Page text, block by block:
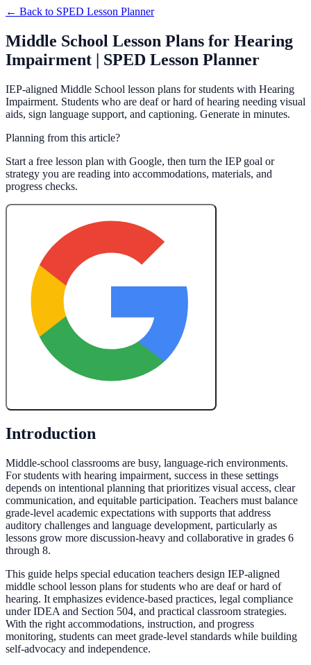
← Back to SPED Lesson Planner
Middle School Lesson Plans for Hearing
Impairment | SPED Lesson Planner
IEP-aligned Middle School lesson plans for students with Hearing
Impairment. Students who are deaf or hard of hearing needing visual
aids, sign language support, and captioning. Generate in minutes.
Planning from this article?
Start a free lesson plan with Google, then turn the IEP goal or
strategy you are reading into accommodations, materials, and
progress checks.
Introduction
Middle-school classrooms are busy, language-rich environments.
For students with hearing impairment, success in these settings
depends on intentional planning that prioritizes visual access, clear
communication, and equitable participation. Teachers must balance
grade-level academic expectations with supports that address
auditory challenges and language development, particularly as
lessons grow more discussion-heavy and collaborative in grades 6
through 8.
This guide helps special education teachers design IEP-aligned
middle school lesson plans for students who are deaf or hard of
hearing. It emphasizes evidence-based practices, legal compliance
under IDEA and Section 504, and practical classroom strategies.
With the right accommodations, instruction, and progress
monitoring, students can meet grade-level standards while building
self-advocacy and independence.